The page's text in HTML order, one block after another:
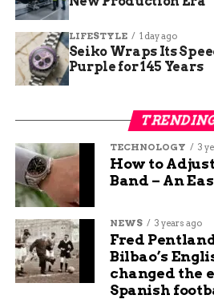
LIFESTYLE 1 day ago
Seiko Wraps Its
Purple for 145 Years
TECHNOLOGY 3
How to
Band – An
NEWS 3 years ago
Fred
Bilbao’s
changed the
Spanish